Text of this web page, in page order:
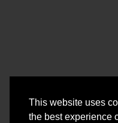
This website uses
the best experience